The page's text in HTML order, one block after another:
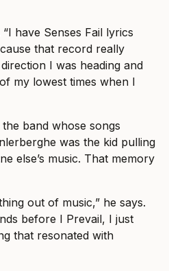
have Senses Fail lyrics
that record really
I was heading and
my lowest times when I
band whose songs
was the kid pulling
else’s music. That memory
out of music,” he says.
before I Prevail, I just
that resonated with